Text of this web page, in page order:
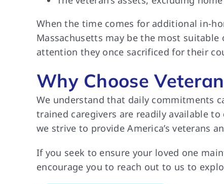
When the time comes for additional in-
Massachusetts may be the most
attention they once sacrificed for their
Why Choose
We understand that daily commitments
trained caregivers are readily available
we strive to provide America’s veterans
If you seek to ensure your loved one
encourage you to reach out to us to